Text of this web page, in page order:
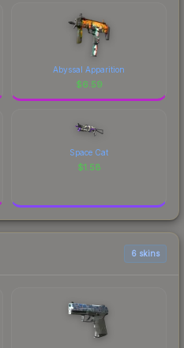
Abyssal Apparition
$6.59
Space Cat
$1.58
6 skins